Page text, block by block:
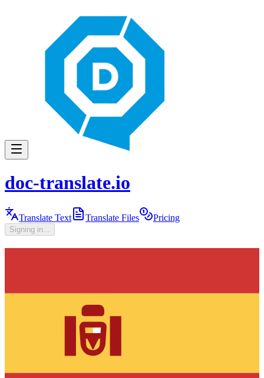
doc-translate.io
Translate Text Translate Files Pricing
Signing in...